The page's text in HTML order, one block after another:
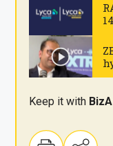
.
.
Keep it with